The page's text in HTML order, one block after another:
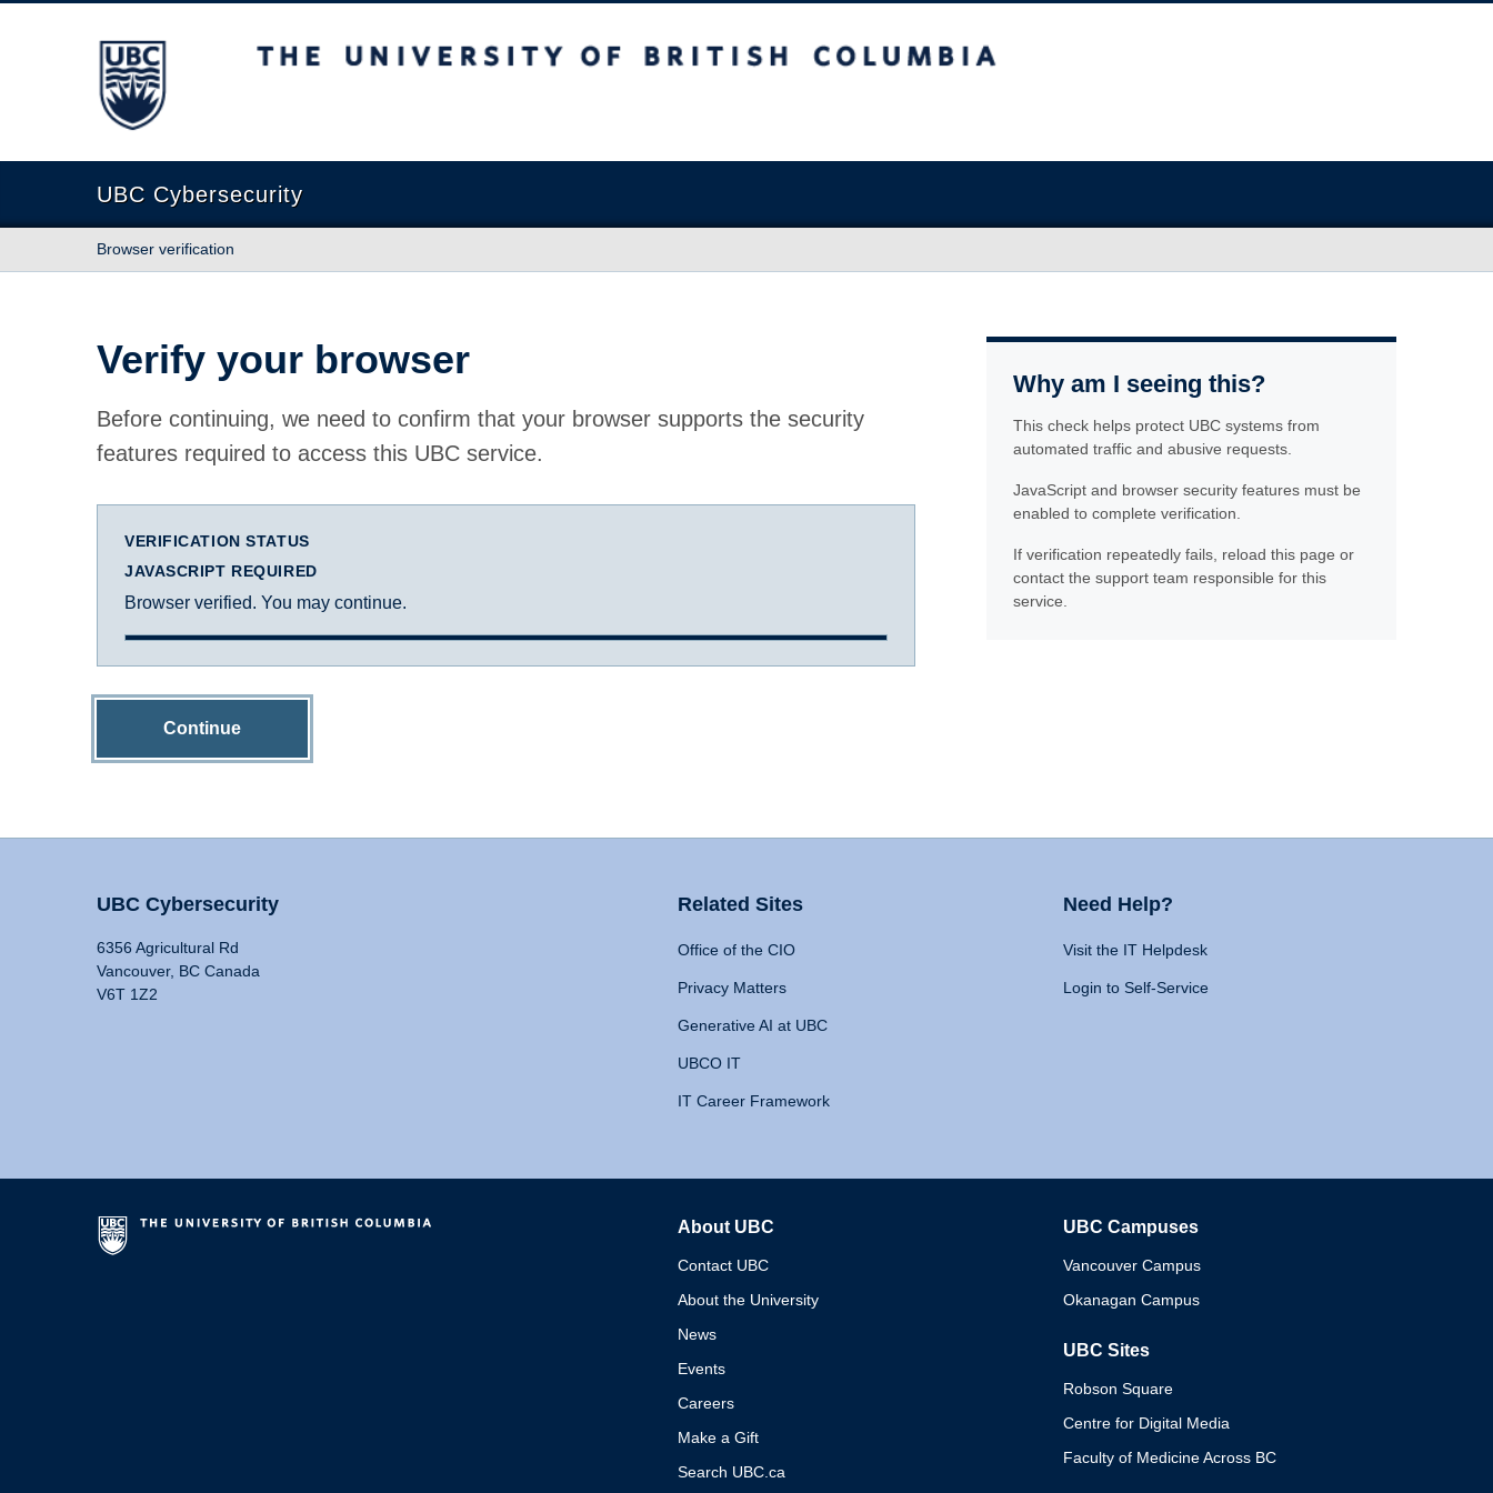
The University of British Columbia
UBC Cybersecurity
Browser verification
Verify your browser
Before continuing, we need to confirm that your browser supports the security
features required to access this UBC service.
VERIFICATION STATUS
JAVASCRIPT REQUIRED
Browser verified. You may continue.
Continue
Why am I seeing this?
This check helps protect UBC systems from
automated traffic and abusive requests.
JavaScript and browser security features must be
enabled to complete verification.
If verification repeatedly fails, reload this page or
contact the support team responsible for this
service.
UBC Cybersecurity
6356 Agricultural Rd
Vancouver, BC Canada
V6T 1Z2
Related Sites
Office of the CIO
Privacy Matters
Generative AI at UBC
UBCO IT
IT Career Framework
Need Help?
Visit the IT Helpdesk
Login to Self-Service
About UBC
Contact UBC
About the University
News
Events
Careers
Make a Gift
Search UBC.ca
UBC Campuses
Vancouver Campus
Okanagan Campus
UBC Sites
Robson Square
Centre for Digital Media
Faculty of Medicine Across BC